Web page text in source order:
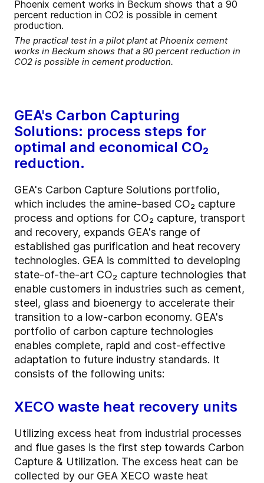
The practical test in a pilot plant at Phoenix cement
works in Beckum shows that a 90 percent reduction in
CO2 is possible in cement production.
GEA's Carbon Capturing
Solutions: process steps for
optimal and economical CO₂
reduction.
GEA's Carbon Capture Solutions portfolio,
which includes the amine-based CO₂ capture
process and options for CO₂ capture, transport
and recovery, expands GEA's range of
established gas purification and heat recovery
technologies. GEA is committed to developing
state-of-the-art CO₂ capture technologies that
enable customers in industries such as cement,
steel, glass and bioenergy to accelerate their
transition to a low-carbon economy. GEA's
portfolio of carbon capture technologies
enables complete, rapid and cost-effective
adaptation to future industry standards. It
consists of the following units:
XECO waste heat recovery units
Utilizing excess heat from industrial processes
and flue gases is the first step towards Carbon
Capture & Utilization. The excess heat can be
collected by our GEA XECO waste heat